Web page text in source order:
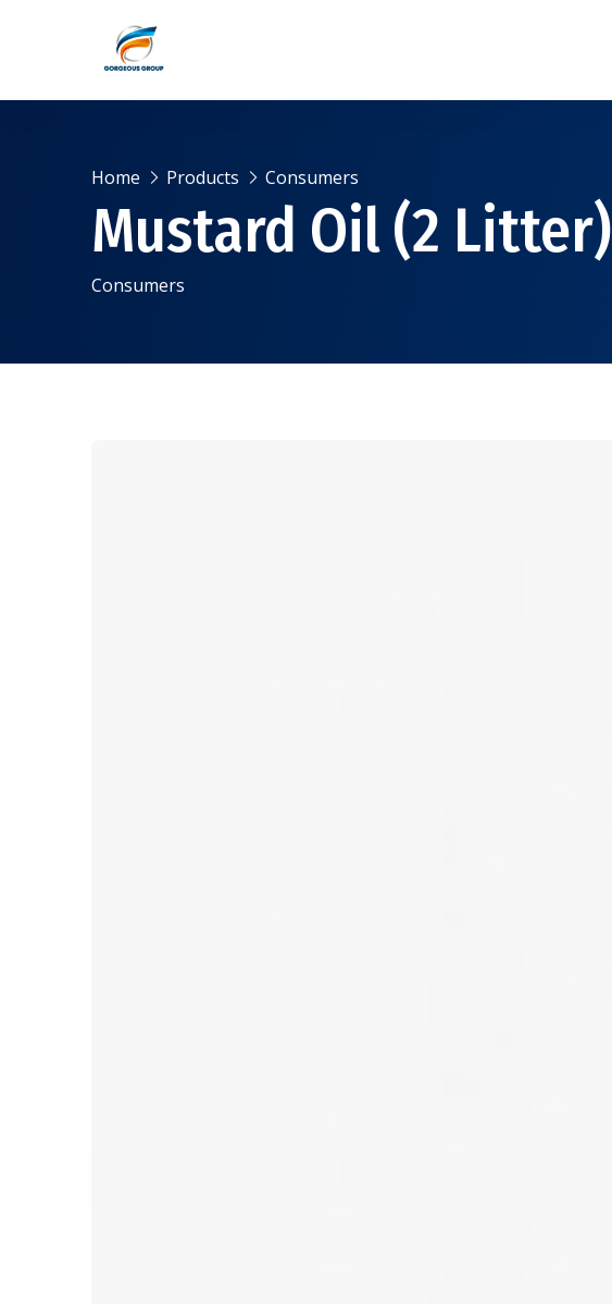
Home Products Consumers
Mustard Oil (2 Litter)
Consumers